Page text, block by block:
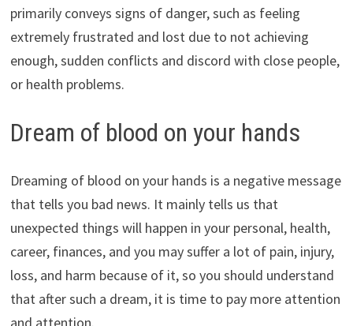
primarily conveys signs of danger, such as feeling
extremely frustrated and lost due to not achieving
enough, sudden conflicts and discord with close people,
or health problems.
Dream of blood on your hands
Dreaming of blood on your hands is a negative message
that tells you bad news. It mainly tells us that
unexpected things will happen in your personal, health,
career, finances, and you may suffer a lot of pain, injury,
loss, and harm because of it, so you should understand
that after such a dream, it is time to pay more attention
and attention.